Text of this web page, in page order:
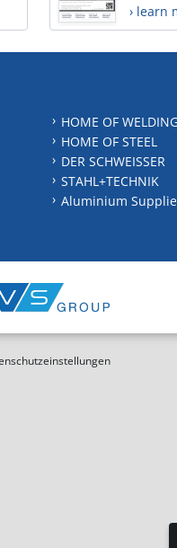
› learn
HOME OF
HOME OF STEEL
DER SCHWEISSER
STAHL+TECHNIK
Aluminium